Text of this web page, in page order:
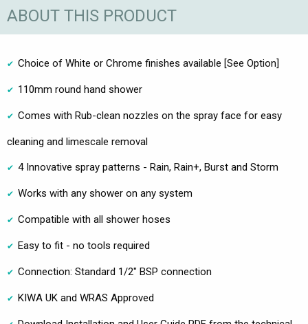
ABOUT THIS PRODUCT
Choice of White or Chrome finishes available [See Option]
110mm round hand shower
Comes with Rub-clean nozzles on the spray face for easy
cleaning and limescale removal
4 Innovative spray patterns - Rain, Rain+, Burst and Storm
Works with any shower on any system
Compatible with all shower hoses
Easy to fit - no tools required
Connection: Standard 1/2" BSP connection
KIWA UK and WRAS Approved